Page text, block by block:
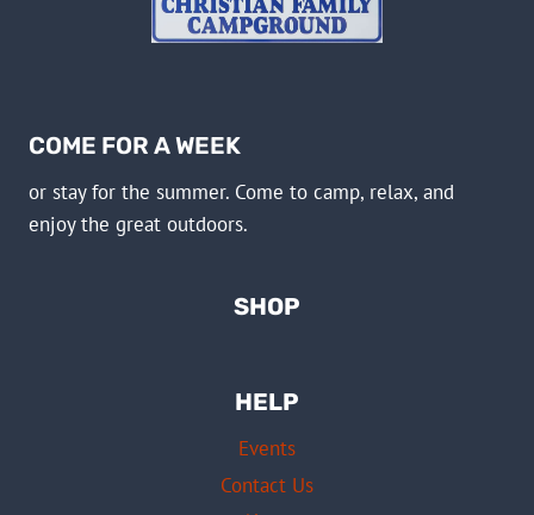
COME FOR A WEEK
or stay for the summer. Come to camp, relax, and
enjoy the great outdoors.
SHOP
HELP
Events
Contact Us